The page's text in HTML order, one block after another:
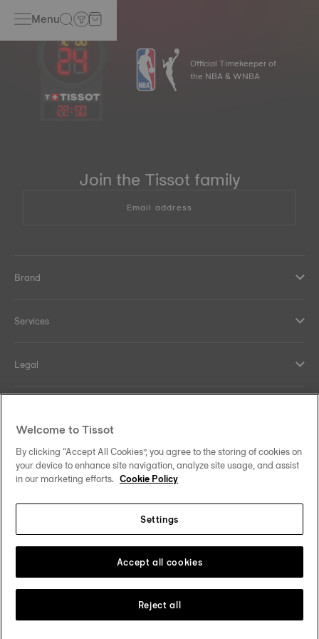
Menu
22:50
Official Timekeeper of
the NBA & WNBA
Join the Tissot family
Email address
Brand
Services
Legal
Our commitments
Follow us on social media
Change country
Welcome to Tissot
By clicking “Accept All Cookies”, you agree to the storing of cookies on
your device to enhance site navigation, analyze site usage, and assist
in our marketing efforts. Cookie Policy
Settings
Reject all
Accept all cookies